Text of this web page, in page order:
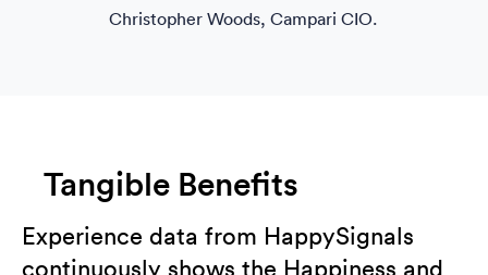
Christopher Woods, Campari CIO.
Tangible Benefits
Experience data from HappySignals
continuously shows the Happiness and